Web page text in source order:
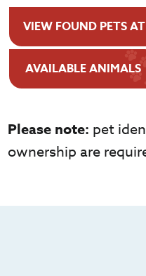
VIEW FOUND PETS
AVAILABLE ANIMALS
Please note: pet
ownership are